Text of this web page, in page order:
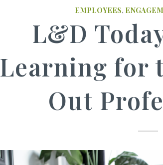
EMPLOYEES,
L&D
Learning for
Out